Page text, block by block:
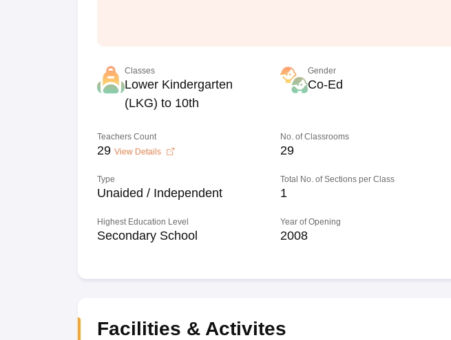
Classes
Lower Kindergarten
(LKG) to 10th
Gender
Co-Ed
Teachers Count
29 View Details
No. of Classrooms
29
Type
Unaided / Independent
Total No. of Sections per Class
1
Highest Education Level
Secondary School
Year of Opening
2008
Facilities & Activites